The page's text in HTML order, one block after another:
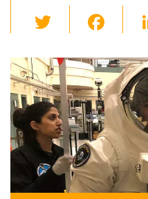
wi
tt
er
c
e
b
o
o
k